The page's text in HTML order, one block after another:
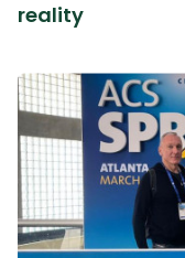
reality